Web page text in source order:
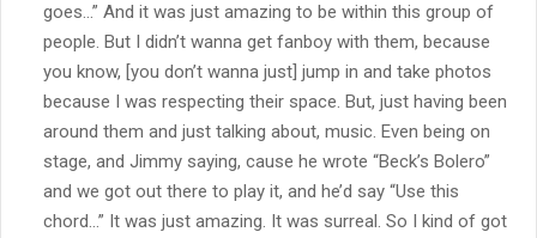
goes…” And it was just amazing to be within this group of
people. But I didn’t wanna get fanboy with them, because
you know, [you don’t wanna just] jump in and take photos
because I was respecting their space. But, just having been
around them and just talking about, music. Even being on
stage, and Jimmy saying, cause he wrote “Beck’s Bolero”
and we got out there to play it, and he’d say “Use this
chord…” It was just amazing. It was surreal. So I kind of got